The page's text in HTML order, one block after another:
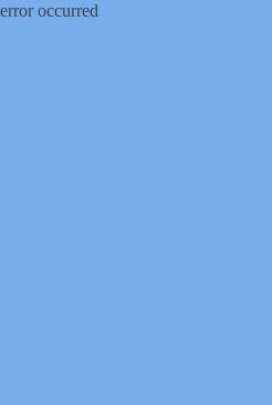
error occurred